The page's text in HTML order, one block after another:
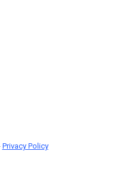
Privacy Policy